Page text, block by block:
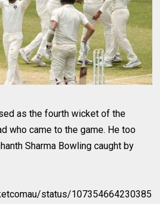
as the fourth wicket of the
who came to the game. He too
Sharma Bowling caught by
status/107354664230385